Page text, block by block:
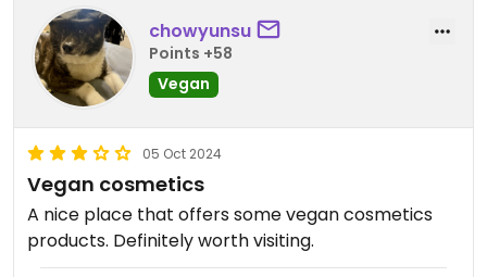
chowyunsu
Points +58
Vegan
05 Oct 2024
Vegan cosmetics
A nice place that offers some vegan cosmetics
products. Definitely worth visiting.